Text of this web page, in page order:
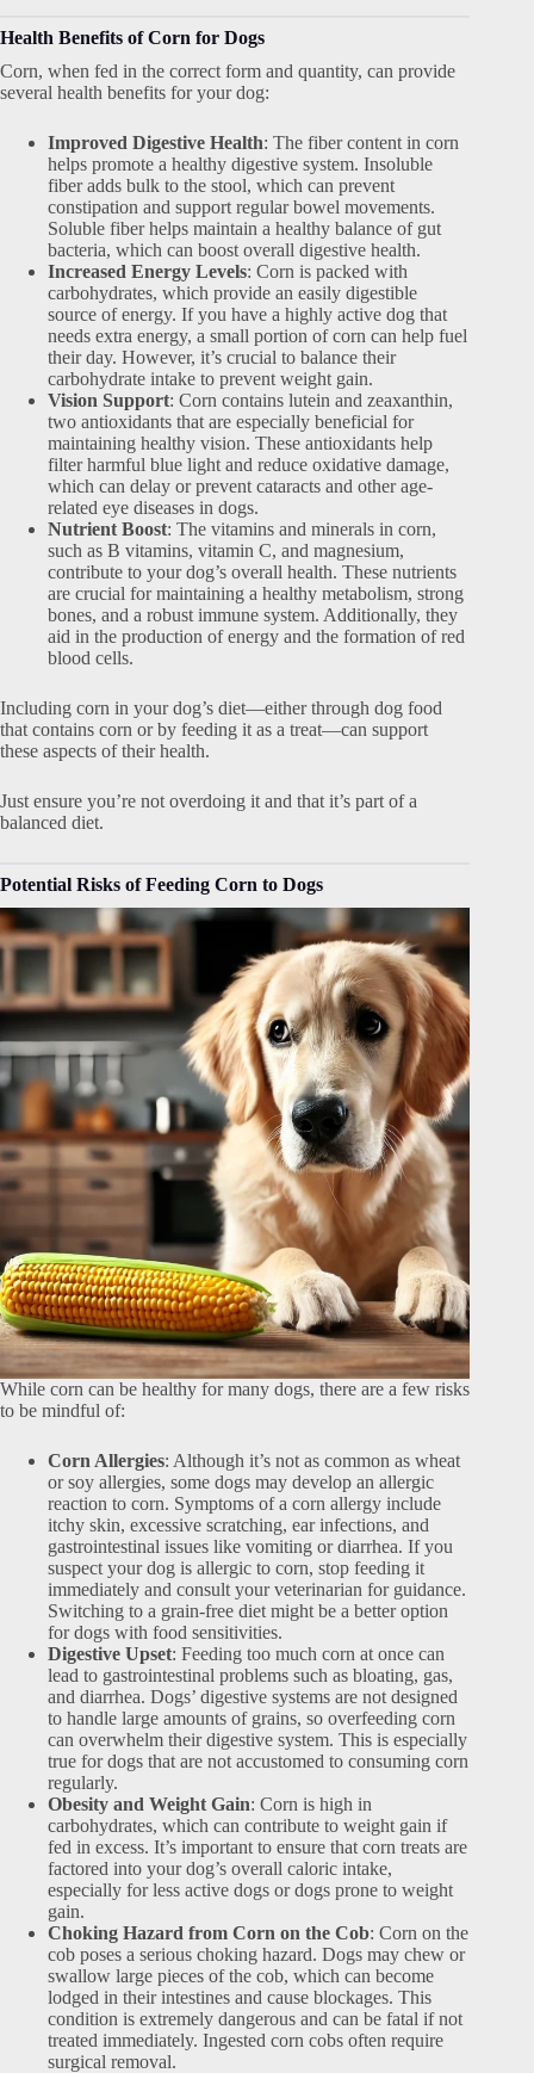
Health Benefits of Corn for Dogs
Corn, when fed in the correct form and quantity, can provide
several health benefits for your dog:
Improved Digestive Health: The fiber content in corn
helps promote a healthy digestive system. Insoluble
fiber adds bulk to the stool, which can prevent
constipation and support regular bowel movements.
Soluble fiber helps maintain a healthy balance of gut
bacteria, which can boost overall digestive health.
Increased Energy Levels: Corn is packed with
carbohydrates, which provide an easily digestible
source of energy. If you have a highly active dog that
needs extra energy, a small portion of corn can help fuel
their day. However, it’s crucial to balance their
carbohydrate intake to prevent weight gain.
Vision Support: Corn contains lutein and zeaxanthin,
two antioxidants that are especially beneficial for
maintaining healthy vision. These antioxidants help
filter harmful blue light and reduce oxidative damage,
which can delay or prevent cataracts and other age-
related eye diseases in dogs.
Nutrient Boost: The vitamins and minerals in corn,
such as B vitamins, vitamin C, and magnesium,
contribute to your dog’s overall health. These nutrients
are crucial for maintaining a healthy metabolism, strong
bones, and a robust immune system. Additionally, they
aid in the production of energy and the formation of red
blood cells.
Including corn in your dog’s diet—either through dog food
that contains corn or by feeding it as a treat—can support
these aspects of their health.
Just ensure you’re not overdoing it and that it’s part of a
balanced diet.
Potential Risks of Feeding Corn to Dogs
While corn can be healthy for many dogs, there are a few risks
to be mindful of:
Corn Allergies: Although it’s not as common as wheat
or soy allergies, some dogs may develop an allergic
reaction to corn. Symptoms of a corn allergy include
itchy skin, excessive scratching, ear infections, and
gastrointestinal issues like vomiting or diarrhea. If you
suspect your dog is allergic to corn, stop feeding it
immediately and consult your veterinarian for guidance.
Switching to a grain-free diet might be a better option
for dogs with food sensitivities.
Digestive Upset: Feeding too much corn at once can
lead to gastrointestinal problems such as bloating, gas,
and diarrhea. Dogs’ digestive systems are not designed
to handle large amounts of grains, so overfeeding corn
can overwhelm their digestive system. This is especially
true for dogs that are not accustomed to consuming corn
regularly.
Obesity and Weight Gain: Corn is high in
carbohydrates, which can contribute to weight gain if
fed in excess. It’s important to ensure that corn treats are
factored into your dog’s overall caloric intake,
especially for less active dogs or dogs prone to weight
gain.
Choking Hazard from Corn on the Cob: Corn on the
cob poses a serious choking hazard. Dogs may chew or
swallow large pieces of the cob, which can become
lodged in their intestines and cause blockages. This
condition is extremely dangerous and can be fatal if not
treated immediately. Ingested corn cobs often require
surgical removal.